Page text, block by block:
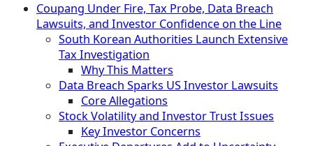
Coupang Under Fire, Tax Probe, Data Breach
Lawsuits, and Investor Confidence on the Line
South Korean Authorities Launch Extensive
Tax Investigation
Why This Matters
Data Breach Sparks US Investor Lawsuits
Core Allegations
Stock Volatility and Investor Trust Issues
Key Investor Concerns